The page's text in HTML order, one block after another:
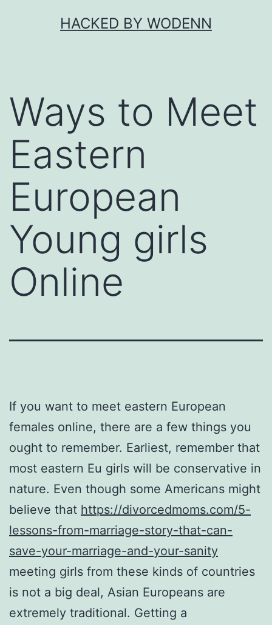
HACKED BY WODENN
Ways to Meet
Eastern
European
Young girls
Online
If you want to meet eastern European
females online, there are a few things you
ought to remember. Earliest, remember that
most eastern Eu girls will be conservative in
nature. Even though some Americans might
believe that https://divorcedmoms.com/5-
lessons-from-marriage-story-that-can-
save-your-marriage-and-your-sanity
meeting girls from these kinds of countries
is not a big deal, Asian Europeans are
extremely traditional. Getting a